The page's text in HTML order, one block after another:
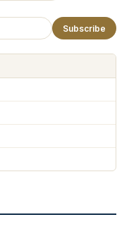
Subscribe